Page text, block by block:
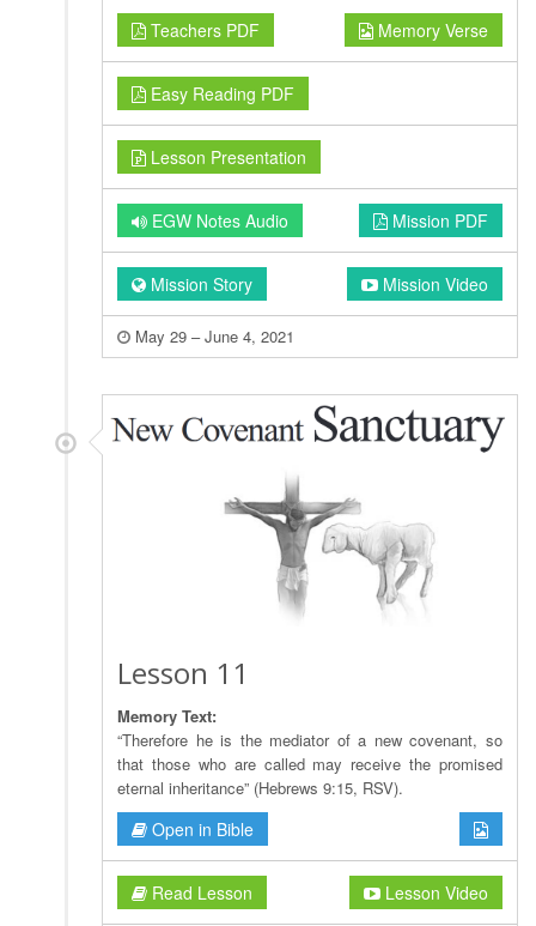
Teachers PDF Memory Verse
Easy Reading PDF
Lesson Presentation
EGW Notes Audio Mission PDF
Mission Story Mission Video
May 29 – June 4, 2021
Lesson 11
Memory Text:
“Therefore he is the mediator of a new covenant, so
that those who are called may receive the promised
eternal inheritance” (Hebrews 9:15, RSV).
Open in Bible
Read Lesson Lesson Video